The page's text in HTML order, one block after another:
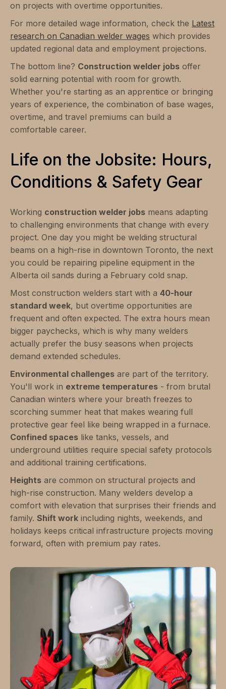
on projects with overtime opportunities.
For more detailed wage information, check the Latest
research on Canadian welder wages which provides
updated regional data and employment projections.
The bottom line? Construction welder jobs offer
solid earning potential with room for growth.
Whether you're starting as an apprentice or bringing
years of experience, the combination of base wages,
overtime, and travel premiums can build a
comfortable career.
Life on the Jobsite: Hours,
Conditions & Safety Gear
Working construction welder jobs means adapting
to challenging environments that change with every
project. One day you might be welding structural
beams on a high-rise in downtown Toronto, the next
you could be repairing pipeline equipment in the
Alberta oil sands during a February cold snap.
Most construction welders start with a 40-hour
standard week, but overtime opportunities are
frequent and often expected. The extra hours mean
bigger paychecks, which is why many welders
actually prefer the busy seasons when projects
demand extended schedules.
Environmental challenges are part of the territory.
You'll work in extreme temperatures - from brutal
Canadian winters where your breath freezes to
scorching summer heat that makes wearing full
protective gear feel like being wrapped in a furnace.
Confined spaces like tanks, vessels, and
underground utilities require special safety protocols
and additional training certifications.
Heights are common on structural projects and
high-rise construction. Many welders develop a
comfort with elevation that surprises their friends and
family. Shift work including nights, weekends, and
holidays keeps critical infrastructure projects moving
forward, often with premium pay rates.